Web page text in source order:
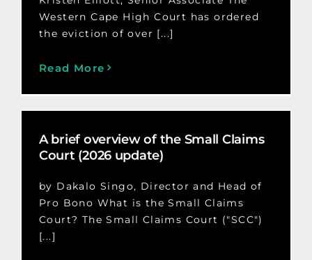
Western Cape High Court has ordered
the eviction of over [...]
Read More
A brief overview of the Small Claims
Court (2026 update)
by Dakalo Singo, Director and Head of
Pro Bono What is the Small Claims
Court? The Small Claims Court ("SCC")
[...]